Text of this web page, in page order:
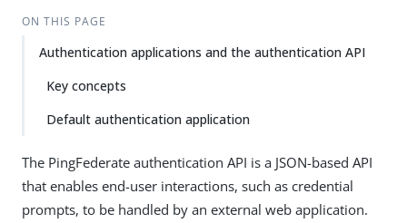
ON THIS PAGE
Authentication applications and the authentication API
Key concepts
Default authentication application
The PingFederate authentication API is a JSON-based API
that enables end-user interactions, such as credential
prompts, to be handled by an external web application.